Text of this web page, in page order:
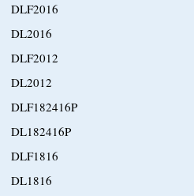
DLF2016
DL2016
DLF2012
DL2012
DLF182416P
DL182416P
DLF1816
DL1816